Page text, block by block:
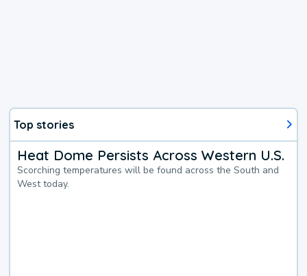
Top stories
Heat Dome Persists Across Western U.S.
Scorching temperatures will be found across the South and
West today.